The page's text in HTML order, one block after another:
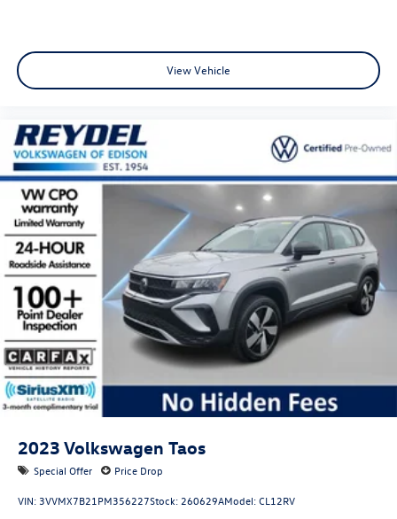
View Vehicle
2023 Volkswagen Taos
Special Offer Price Drop
VIN: 3VVMX7B21PM356227Stock: 260629AModel:CL12RV